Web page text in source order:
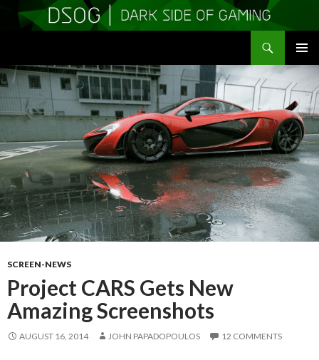
MENU
TO
CONTENT
SCREEN-NEWS
Project CARS Gets New
Amazing Screenshots
AUGUST 16, 2014 JOHN PAPADOPOULOS 12 COMMENTS